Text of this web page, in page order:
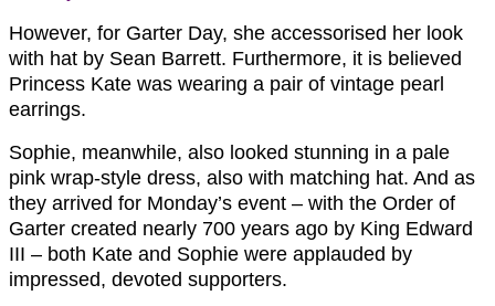
However, for Garter Day, she accessorised her look
with hat by Sean Barrett. Furthermore, it is believed
Princess Kate was wearing a pair of vintage pearl
earrings.
Sophie, meanwhile, also looked stunning in a pale
pink wrap-style dress, also with matching hat. And as
they arrived for Monday’s event – with the Order of
Garter created nearly 700 years ago by King Edward
III – both Kate and Sophie were applauded by
impressed, devoted supporters.